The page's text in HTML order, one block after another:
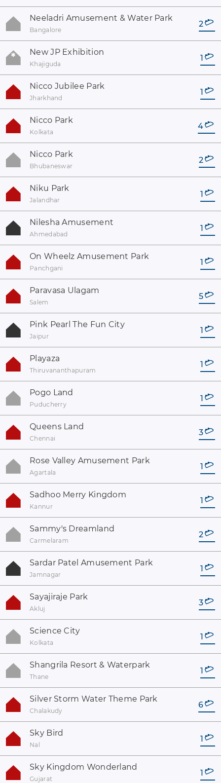
Neeladri Amusement & Water Park
Bangalore
2
New JP Exhibition
Khajiguda
1
Nicco Jubilee Park
Jharkhand
1
Nicco Park
Kolkata
4
Nicco Park
Bhubaneswar
2
Niku Park
Jalandhar
1
Nilesha Amusement
Ahmedabad
1
On Wheelz Amusement Park
Panchgani
1
Paravasa Ulagam
Salem
5
Pink Pearl The Fun City
Jaipur
1
Playaza
Thiruvananthapuram
1
Pogo Land
Puducherry
1
Queens Land
Chennai
3
Rose Valley Amusement Park
Agartala
1
Sadhoo Merry Kingdom
Kannur
1
Sammy's Dreamland
Carmelaram
2
Sardar Patel Amusement Park
Jamnagar
1
Sayajiraje Park
Akluj
3
Science City
Kolkata
1
Shangrila Resort & Waterpark
Thane
1
Silver Storm Water Theme Park
Chalakudy
6
Sky Bird
Nal
1
Sky Kingdom Wonderland
Gujarat
1